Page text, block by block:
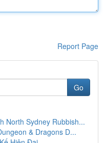
Report Page
Go
North Sydney Rubbish...
& Dragons D...